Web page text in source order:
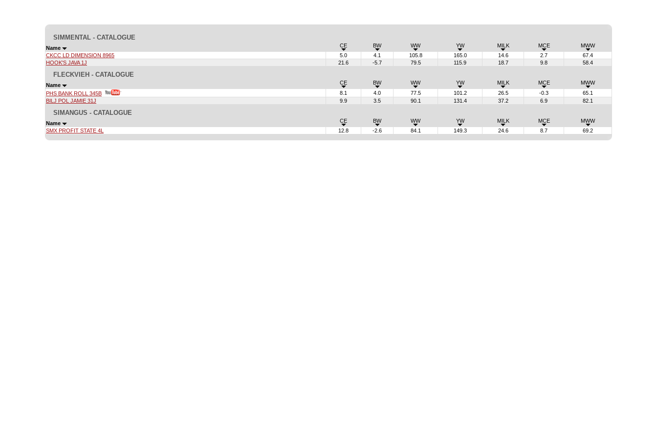
SIMMENTAL - CATALOGUE
Name CE BW WW YW MILK MCE
MWW
CKCC LD DIMENSION 8965
5.0 4.1 105.8 165.0 14.6 2.7
67.4
HOOK'S JAVA 1J
21.6 -5.7 79.5 115.9 18.7 9.8 58.4
FLECKVIEH - CATALOGUE
Name CE BW WW YW MILK MCE
MWW
PHS BANK ROLL 345B
8.1 4.0 77.5 101.2 26.5 -0.3
65.1
BILJ POL JAMIE 31J
9.9 3.5 90.1 131.4 37.2 6.9 82.1
SIMANGUS - CATALOGUE
Name CE BW WW YW MILK MCE
MWW
SMX PROFIT STATE 4L
12.8 -2.6 84.1 149.3 24.6 8.7 69.2